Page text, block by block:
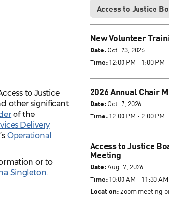
to Justice
other significant
of the
Delivery
Operational
or to
Singleton.
New Volunteer
Date:Oct. 23, 2026
Time:12:00 PM - 1:00 PM
2026 Annual Chair
Date:Oct. 7, 2026
Time:12:00 PM - 2:00 PM
Access to Justice
Meeting
Date:Aug. 7, 2026
Time:10:00 AM - 11:30 AM
Location:Zoom meeting